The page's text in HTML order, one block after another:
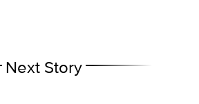
Next Story